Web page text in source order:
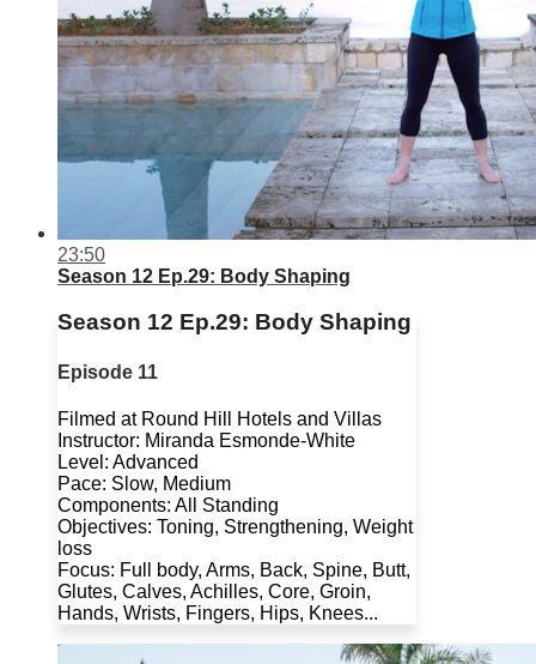
23:50
Season 12 Ep.29: Body Shaping
Season 12 Ep.29: Body Shaping
Episode 11
Filmed at Round Hill Hotels and Villas
Instructor: Miranda Esmonde-White
Level: Advanced
Pace: Slow, Medium
Components: All Standing
Objectives: Toning, Strengthening, Weight
loss
Focus: Full body, Arms, Back, Spine, Butt,
Glutes, Calves, Achilles, Core, Groin,
Hands, Wrists, Fingers, Hips, Knees...